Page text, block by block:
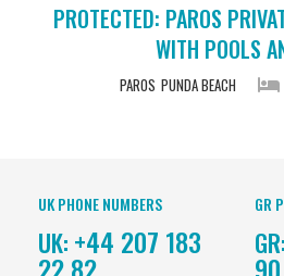
PROTECTED: PAROS
WITH POOLS
PAROS PUNDA BEACH
UK PHONE NUMBERS
UK: +44 207 183
GR
GR: